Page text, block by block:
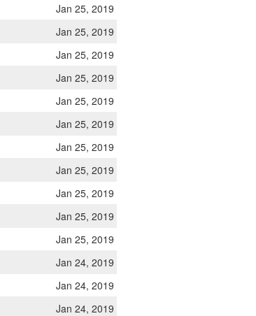
Jan 25, 2019
Jan 25, 2019
Jan 25, 2019
Jan 25, 2019
Jan 25, 2019
Jan 25, 2019
Jan 25, 2019
Jan 25, 2019
Jan 25, 2019
Jan 25, 2019
Jan 25, 2019
Jan 24, 2019
Jan 24, 2019
Jan 24, 2019